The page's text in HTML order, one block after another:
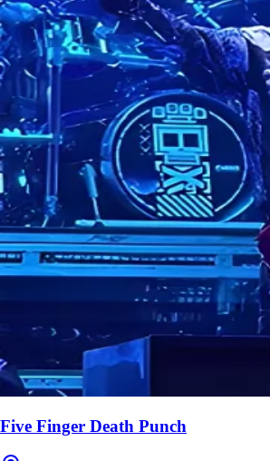
Five Finger Death Punch